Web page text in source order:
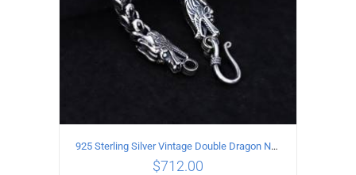
925 Sterling Silver Vintage Double Dragon Necklace Length 50MM Width 6MM
$712.00